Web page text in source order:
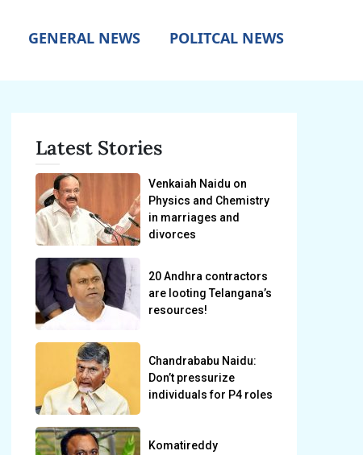
GENERAL NEWS POLITCAL NEWS
Latest Stories
Venkaiah Naidu on
Physics and Chemistry
in marriages and
divorces
20 Andhra contractors
are looting Telangana’s
resources!
Chandrababu Naidu:
Don’t pressurize
individuals for P4 roles
Komatireddy